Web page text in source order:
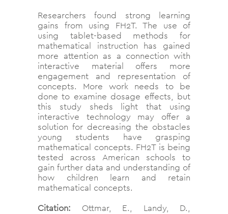
Researchers found strong learning
gains from using FH2T. The use of
using tablet-based methods for
mathematical instruction has gained
more attention as a connection with
interactive material offers more
engagement and representation of
concepts. More work needs to be
done to examine dosage effects, but
this study sheds light that using
interactive technology may offer a
solution for decreasing the obstacles
young students have grasping
mathematical concepts. FH2T is being
tested across American schools to
gain further data and understanding of
how children learn and retain
mathematical concepts.
Citation: Ottmar, E., Landy, D.,